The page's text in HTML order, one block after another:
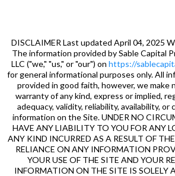
DISCLAIMER Last updated April 04, 2025
The information provided by Sable Capital
LLC ("we," "us," or "our") on https://
for general informational purposes only. All
provided in good faith, however, we make
warranty of any kind, express or implied,
adequacy, validity, reliability, availability,
information on the Site. UNDER NO
HAVE ANY LIABILITY TO YOU FOR ANY
ANY KIND INCURRED AS A RESULT OF
RELIANCE ON ANY INFORMATION
YOUR USE OF THE SITE AND YOUR
INFORMATION ON THE SITE IS SOLELY